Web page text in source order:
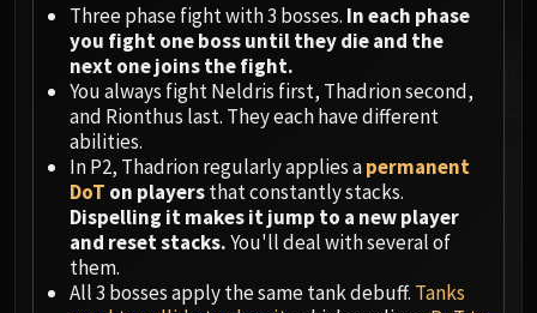
Megaera
Ji-Kun
Durumu the Forgotten
Primordius
Iron Qon
Twin Empyreans
Lei Shen
MANAFORGE OMEGA
Three phase fight with 3 bosses. In each phase
you fight one boss until they die and the
next one joins the fight.
You always fight Neldris first, Thadrion second,
and Rionthus last. They each have different
abilities.
In P2, Thadrion regularly applies apermanent
DoT on playersthat constantly stacks.
Dispelling it makes it jump to a new player
and reset stacks.You'll deal with several of
them.
All 3 bosses apply the same tank debuff. Tanks